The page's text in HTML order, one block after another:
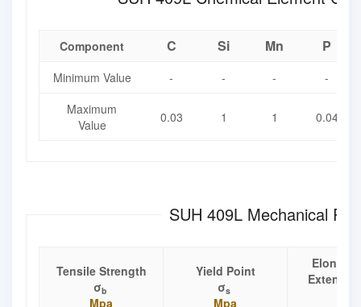
Component C Si Mn P
Minimum Value - - -
-
Maximum
Value
0.03 1 1 0.04
SUH 409L Mechanical
Tensile Strength
σb
Mpa
Yield Point
σs
Mpa